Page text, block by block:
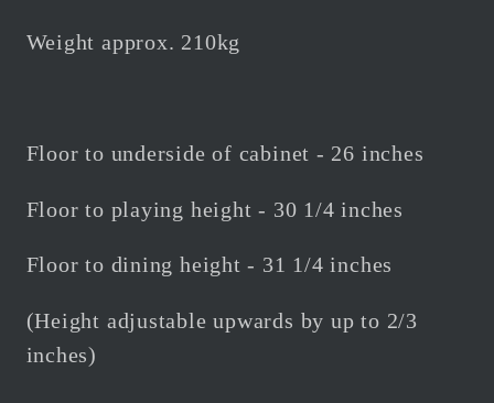
Weight approx. 210kg
Floor to underside of cabinet - 26 inches
Floor to playing height - 30 1/4 inches
Floor to dining height - 31 1/4 inches
(Height adjustable upwards by up to 2/3
inches)